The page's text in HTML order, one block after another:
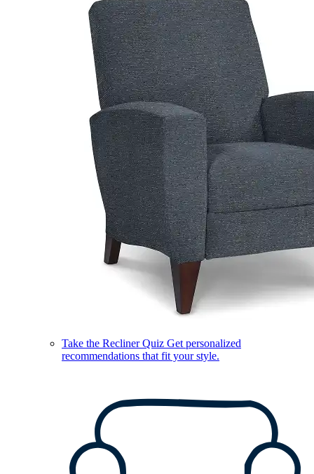
Take the Recliner Quiz Get personalized
recommendations that fit your style.